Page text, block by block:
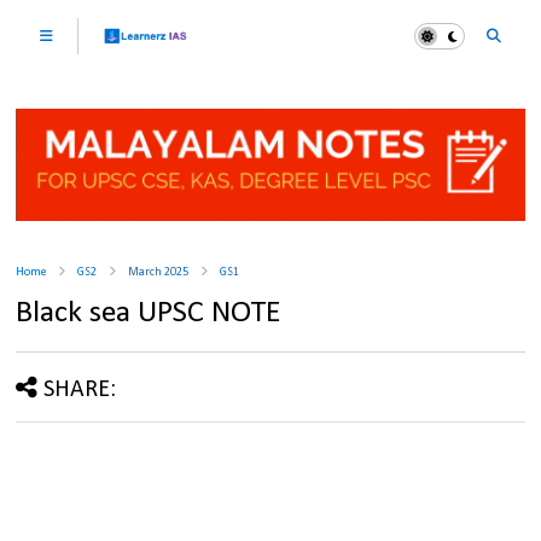
Home GS2 March 2025 GS1
Black sea UPSC NOTE
SHARE: